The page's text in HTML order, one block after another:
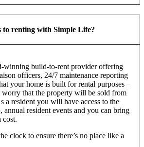
to renting with Simple Life?
winning build-to-rent provider offering
officers, 24/7 maintenance reporting
your home is built for rental purposes –
that the property will be sold from
a resident you will have access to the
resident events and you can bring
cost.
clock to ensure there’s no place like a